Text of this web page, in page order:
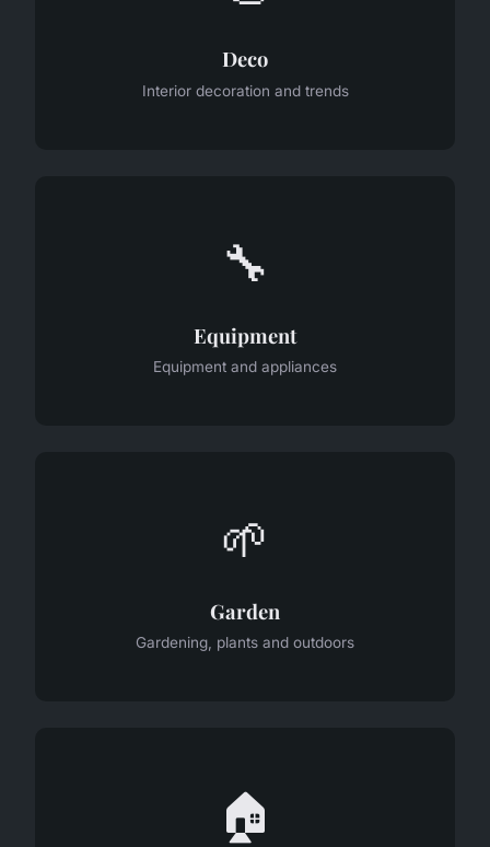
Deco
Interior decoration and trends
🔧
Equipment
Equipment and appliances
🌱
Garden
Gardening, plants and outdoors
🏠